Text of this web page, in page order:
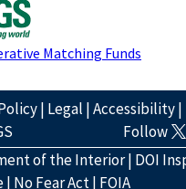
Matching Funds
| Legal |Accessibility|
Follow
of the Interior| DOI
| No Fear Act| FOIA